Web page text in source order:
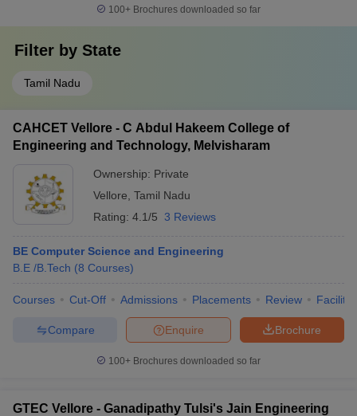
100+ Brochures downloaded so far
Filter by State
Tamil Nadu
CAHCET Vellore - C Abdul Hakeem College of
Engineering and Technology, Melvisharam
Ownership: Private
Vellore Tamil Nadu
Rating: 4.1/5 3 Reviews
BE Computer Science and Engineering
B.E /B.Tech (8 Courses)
Courses Cut-Off Admissions Placements Review
Brochure
Enquire
Compare
100+ Brochures downloaded so far
GTEC Vellore - Ganadipathy Tulsi's Jain Engineering